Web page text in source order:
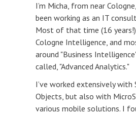
I’m Micha, from near
been working as an IT
Most of that time (16
Cologne Intelligence, and
around "Business
called, "Advanced Analytics."
I’ve worked extensively with
Objects, but also with
various mobile solutions. I